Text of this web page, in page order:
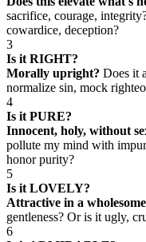
sacrifice, courage,
cowardice, deception?
3
Is it RIGHT?
Morally upright? Does it
normalize sin, mock
4
Is it PURE?
Innocent, holy, without
pollute my mind with
honor purity?
5
Is it LOVELY?
Attractive in a
gentleness? Or is it ugly,
6